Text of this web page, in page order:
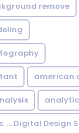
remove
american
... Digital Design